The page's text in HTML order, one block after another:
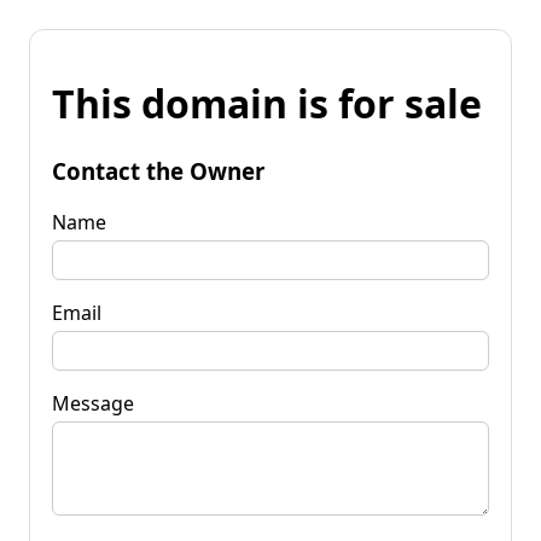
This domain is for sale
Contact the Owner
Name
Email
Message